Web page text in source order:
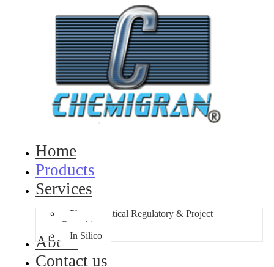
Home
Products
Services
Pharmaceutical Regulatory & Project
Consulting
In Silico
About
Contact us